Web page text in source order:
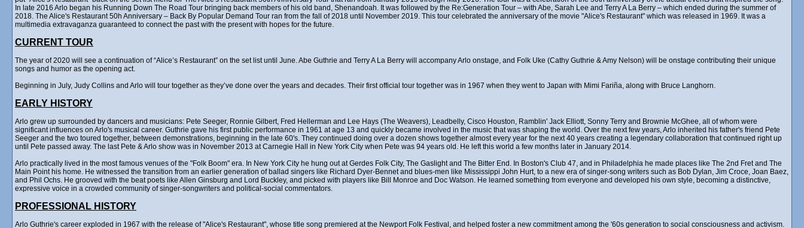
In late 2016 Arlo began his Running Down The Road Tour bringing back members of his old band, Shenandoah. It was followed by the Re:Generation Tour – with Abe, Sarah Lee and Terry A La Berry – which ended during the summer of
2018. The Alice's Restaurant 50h Anniversary – Back By Popular Demand Tour ran from the fall of 2018 until November 2019. This tour celebrated the anniversary of the movie "Alice's Restaurant" which was released in 1969. It was a
multimedia extravaganza guaranteed to connect the past with the present with hopes for the future.
CURRENT TOUR
The year of 2020 will see a continuation of “Alice’s Restaurant” on the set list until June. Abe Guthrie and Terry A La Berry will accompany Arlo onstage, and Folk Uke (Cathy Guthrie & Amy Nelson) will be onstage contributing their unique
songs and humor as the opening act.
Beginning in July, Judy Collins and Arlo will tour together as they’ve done over the years and decades. Their first official tour together was in 1967 when they went to Japan with Mimi Fariña, along with Bruce Langhorn.
EARLY HISTORY
Arlo grew up surrounded by dancers and musicians: Pete Seeger, Ronnie Gilbert, Fred Hellerman and Lee Hays (The Weavers), Leadbelly, Cisco Houston, Ramblin' Jack Elliott, Sonny Terry and Brownie McGhee, all of whom were
significant influences on Arlo's musical career. Guthrie gave his first public performance in 1961 at age 13 and quickly became involved in the music that was shaping the world. Over the next few years, Arlo inherited his father's friend Pete
Seeger and the two toured together, between demonstrations, beginning in the late 60's. They continued doing over a dozen shows together almost every year for the next 40 years creating a legendary collaboration that continued right up
until Pete passed away. The last Pete & Arlo show was in November 2013 at Carnegie Hall in New York City when Pete was 94 years old. He left this world a few months later in January 2014.
Arlo practically lived in the most famous venues of the "Folk Boom" era. In New York City he hung out at Gerdes Folk City, The Gaslight and The Bitter End. In Boston's Club 47, and in Philadelphia he made places like The 2nd Fret and The
Main Point his home. He witnessed the transition from an earlier generation of ballad singers like Richard Dyer-Bennet and blues-men like Mississippi John Hurt, to a new era of singer-song writers such as Bob Dylan, Jim Croce, Joan Baez,
and Phil Ochs. He grooved with the beat poets like Allen Ginsburg and Lord Buckley, and picked with players like Bill Monroe and Doc Watson. He learned something from everyone and developed his own style, becoming a distinctive,
expressive voice in a crowded community of singer-songwriters and political-social commentators.
PROFESSIONAL HISTORY
Arlo Guthrie's career exploded in 1967 with the release of "Alice's Restaurant", whose title song premiered at the Newport Folk Festival, and helped foster a new commitment among the '60s generation to social consciousness and activism.